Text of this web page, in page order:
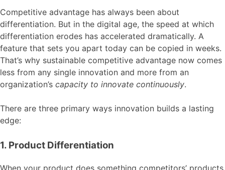
Competitive advantage has always been about
differentiation. But in the digital age, the speed at which
differentiation erodes has accelerated dramatically. A
feature that sets you apart today can be copied in weeks.
That’s why sustainable competitive advantage now comes
less from any single innovation and more from an
organization’s capacity to innovate continuously.
There are three primary ways innovation builds a lasting
edge:
1. Product Differentiation